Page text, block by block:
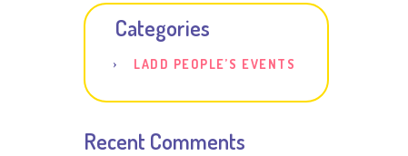
Categories
LADD PEOPLE’S EVENTS
Recent Comments